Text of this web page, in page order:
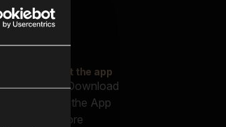
Get the app